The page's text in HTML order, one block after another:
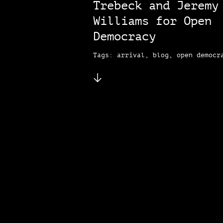
Trebeck and Jeremy
Williams for Open
Democracy
Tags: arrival, blog, open